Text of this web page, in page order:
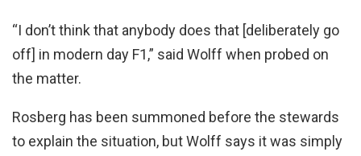
“I don’t think that anybody does that [deliberately go
off] in modern day F1,” said Wolff when probed on
the matter.
Rosberg has been summoned before the stewards
to explain the situation, but Wolff says it was simply